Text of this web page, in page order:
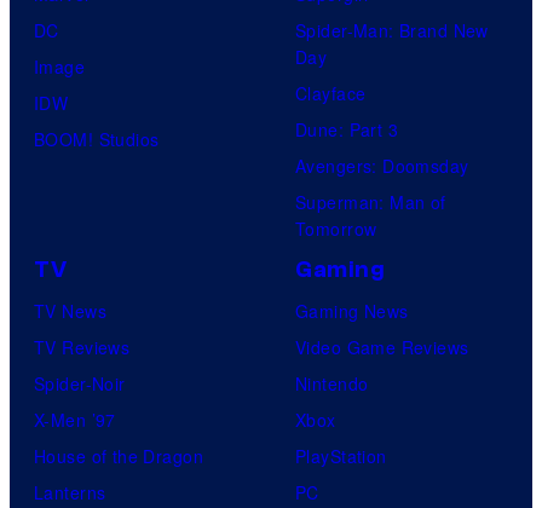
knew
identity…
DC
Image
IDW
BOOM! Studios
Spider-Man: Brand New
Day
Clayface
Dune: Part 3
Avengers: Doomsday
Superman: Man of
Tomorrow
TV
TV News
TV Reviews
Spider-Noir
X-Men ’97
House of the Dragon
Lanterns
Gaming
Gaming News
Video Game Reviews
Nintendo
Xbox
PlayStation
PC